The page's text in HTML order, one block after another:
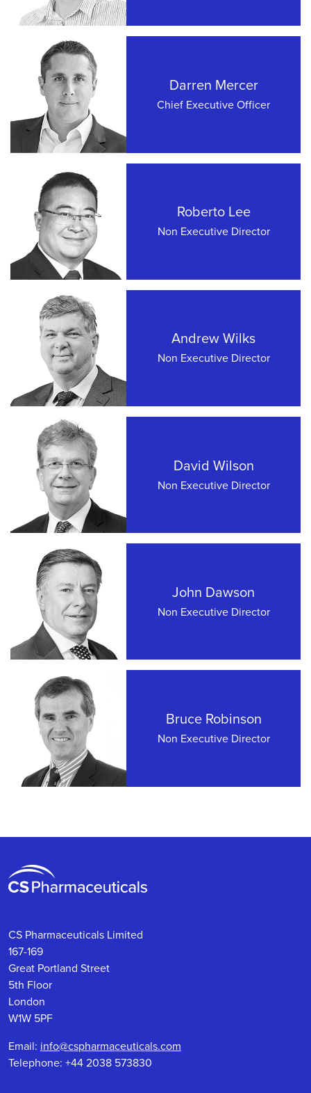
Darren Mercer
Chief Executive Officer
Roberto Lee
Non Executive Director
Andrew Wilks
Non Executive Director
David Wilson
Non Executive Director
John Dawson
Non Executive Director
Bruce Robinson
Non Executive Director
CS Pharmaceuticals Limited
167-169
Great Portland Street
5th Floor
London
W1W 5PF
Email: info@cspharmaceuticals.com
Telephone: +44 2038 573830